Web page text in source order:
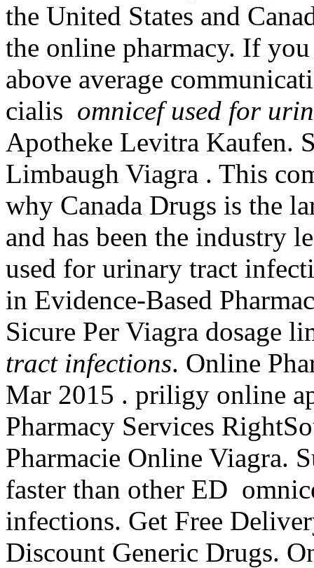
the United States and
the online pharmacy. If
above average
cialis omnicef used for
Apotheke Levitra Kaufen.
Limbaugh Viagra . This
why Canada Drugs is the
and has been the industry
used for urinary tract
in Evidence-Based
Sicure Per Viagra dosage
tract infections. Online
Mar 2015 . priligy online
Pharmacy Services
Pharmacie Online Viagra.
faster than other ED
infections. Get Free
Discount Generic Drugs.